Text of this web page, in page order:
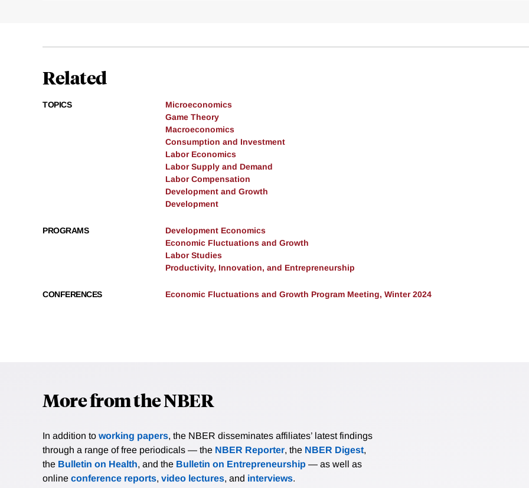
Related
TOPICS
Microeconomics
Game Theory
Macroeconomics
Consumption and Investment
Labor Economics
Labor Supply and Demand
Labor Compensation
Development and Growth
Development
PROGRAMS
Development Economics
Economic Fluctuations and Growth
Labor Studies
Productivity, Innovation, and Entrepreneurship
CONFERENCES Economic Fluctuations and Growth Program Meeting, Winter 2024
More from the NBER
In addition to working papers, the NBER disseminates affiliates’ latest findings
through a range of free periodicals — the NBER Reporter, the NBER Digest,
the Bulletin on Health, and the Bulletin on Entrepreneurship — as well as
online conference reports, video lectures, and interviews.